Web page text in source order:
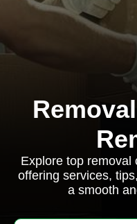
Explore top removal
offering services,
a smooth